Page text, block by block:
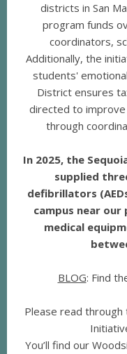
districts in San
program funds
coordinators,
Additionally, the
students'
District ensures
directed to
through
In 2025, the
supplied
defibrillators
campus near our
medical
BLOG: Find
Please read
You’ll find our